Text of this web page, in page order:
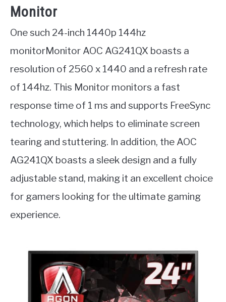
Monitor
One such 24-inch 1440p 144hz
monitorMonitor AOC AG241QX boasts a
resolution of 2560 x 1440 and a refresh rate
of 144hz. This Monitor monitors a fast
response time of 1 ms and supports FreeSync
technology, which helps to eliminate screen
tearing and stuttering. In addition, the AOC
AG241QX boasts a sleek design and a fully
adjustable stand, making it an excellent choice
for gamers looking for the ultimate gaming
experience.